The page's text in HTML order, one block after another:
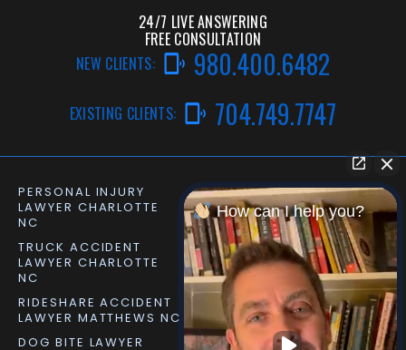
24/7 LIVE ANSWERING
FREE CONSULTATION
NEW CLIENTS:
980.400.6482
EXISTING CLIENTS: 704.749.7747
PERSONAL INJURY
LAWYER CHARLOTTE
NC
CAR ACCIDENT LAWYER
CHARLOTTE NC
TRUCK ACCIDENT
LAWYER CHARLOTTE
NC
SLIP AND FALL LAWYER
MATTHEWS NC
RIDESHARE ACCIDENT
LAWYER MATTHEWS NC
DOG BITE LAWYER
MATTHEWS NC
DOG BITE LAWYER
PERSONAL INJURY
How can I help you?